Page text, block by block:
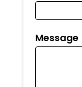
Message